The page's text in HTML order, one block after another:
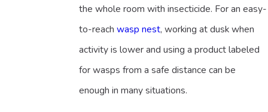
the whole room with insecticide. For an easy-
to-reach wasp nest, working at dusk when
activity is lower and using a product labeled
for wasps from a safe distance can be
enough in many situations.